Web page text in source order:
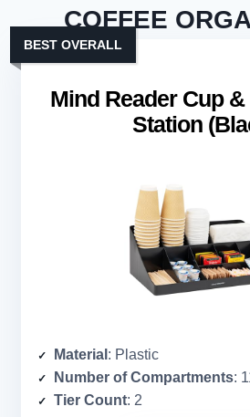
COFFEE
Mind Reader Cup
Station
BEST OVERALL
Material : Plastic
Number of Compartments:
Tier Count: 2